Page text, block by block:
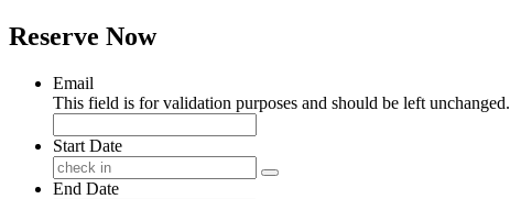
Reserve Now
Email
This field is for validation purposes and should be left unchanged.
Start Date
End Date